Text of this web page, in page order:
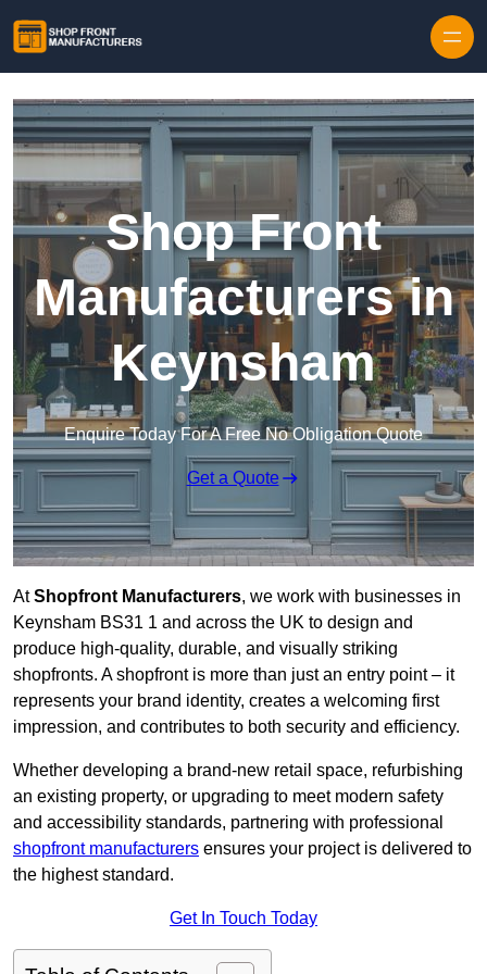
Shop Front
Manufacturers in
Keynsham
Enquire Today For A Free No Obligation Quote
Get a Quote
AtShopfront Manufacturers, we work with businesses in
Keynsham BS31 1 and across the UK to design and
produce high-quality, durable, and visually striking
shopfronts. A shopfront is more than just an entry point – it
represents your brand identity, creates a welcoming first
impression, and contributes to both security and efficiency.
Whether developing a brand-new retail space, refurbishing
an existing property, or upgrading to meet modern safety
and accessibility standards, partnering with professional
shopfront manufacturers ensures your project is delivered to
the highest standard.
Get In Touch Today